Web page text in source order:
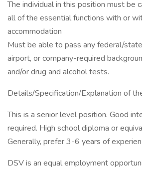
The individual in this position must be
all of the essential functions with or
accommodation
Must be able to pass any federal/
airport, or company-required
and/or drug and alcohol tests.
Details/Specification/Explanation of
This is a senior level position. Good
required. High school diploma or
Generally, prefer 3-6 years of
DSV is an equal employment